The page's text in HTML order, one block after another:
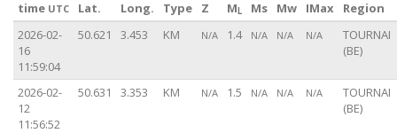
time UTC
Type
Z
IMax
Region
Lat. Long. M L Ms
Mw
2026-02-
16
11:59:04
50.621 3.453 KM N/A 1.4 N/A N/A N/A
TOURNAI
(BE)
2026-02-
12
11:56:52
50.631 3.353 KM N/A 1.5 N/A N/A N/A
TOURNAI
(BE)